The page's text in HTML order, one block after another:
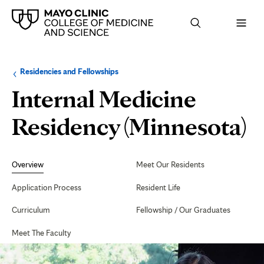
Browse
up
level:
Residencies and FellowshipsNavigation
the
following
section:
Internal Medicine
Residency (Minnesota)
Navigation
Overview
Application Process
Curriculum
Meet The Faculty
Meet Our Residents
Resident Life
Fellowship / Our Graduates